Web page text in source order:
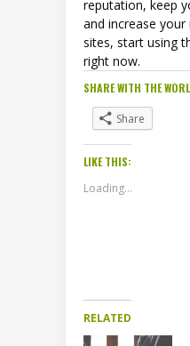
reputation, keep
and increase
sites, start using
right now.
SHARE WITH THE
Share
LIKE THIS:
Loading...
RELATED